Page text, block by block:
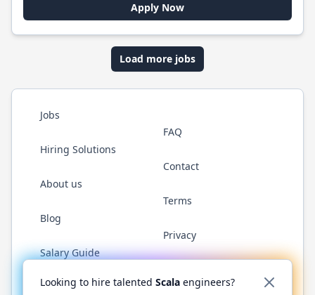
Apply Now
Load more jobs
Jobs
Hiring Solutions
About us
Blog
Salary Guide
FAQ
Contact
Terms
Privacy
Twitter LinkedInGitHub YouTubeReddit WhatsApp
Looking to hire talented Scala engineers?